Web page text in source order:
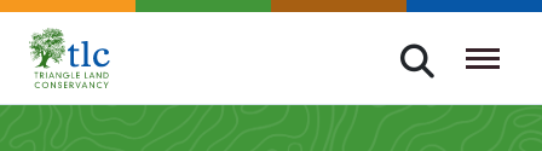
Skip
navigation
Triangle
Improving